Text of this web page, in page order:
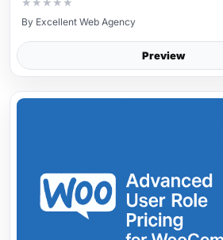
By Excellent Web Agency
Preview